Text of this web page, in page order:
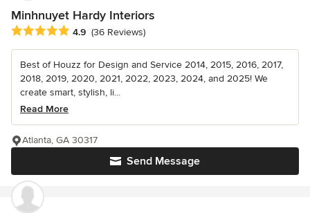
Minhnuyet Hardy Interiors
Average rating: 4.9 out of 5 stars
4.9 (36 Reviews)
Best of Houzz for Design and Service 2014, 2015, 2016, 2017,
2018, 2019, 2020, 2021, 2022, 2023, 2024, and 2025! We
create smart, stylish, li...
Read More
Send Message
Atlanta, GA 30317